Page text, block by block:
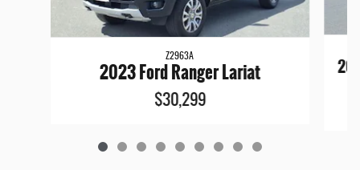
Z2963A
2023 Ford Ranger Lariat
$30,299